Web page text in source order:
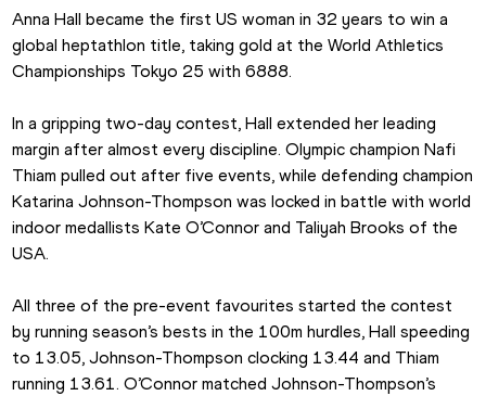
Anna Hall became the first US woman in 32 years to win a
global heptathlon title, taking gold at the World Athletics
Championships Tokyo 25 with 6888.
In a gripping two-day contest, Hall extended her leading
margin after almost every discipline. Olympic champion Nafi
Thiam pulled out after five events, while defending champion
Katarina Johnson-Thompson was locked in battle with world
indoor medallists Kate O’Connor and Taliyah Brooks of the
USA.
All three of the pre-event favourites started the contest
by running season’s bests in the 100m hurdles, Hall speeding
to 13.05, Johnson-Thompson clocking 13.44 and Thiam
running 13.61. O’Connor matched Johnson-Thompson’s